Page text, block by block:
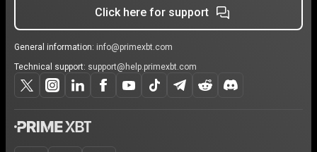
Click here for support
General information: info@primexbt.com
Technical support: support@help.primexbt.com